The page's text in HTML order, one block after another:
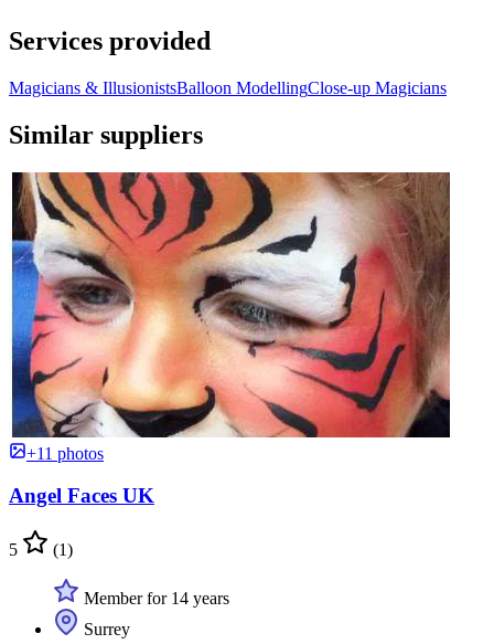
Services provided
Magicians & IllusionistsBalloon ModellingClose-up Magicians
Similar suppliers
+11 photos
Angel Faces UK
5 (1)
Member for 14 years
Surrey